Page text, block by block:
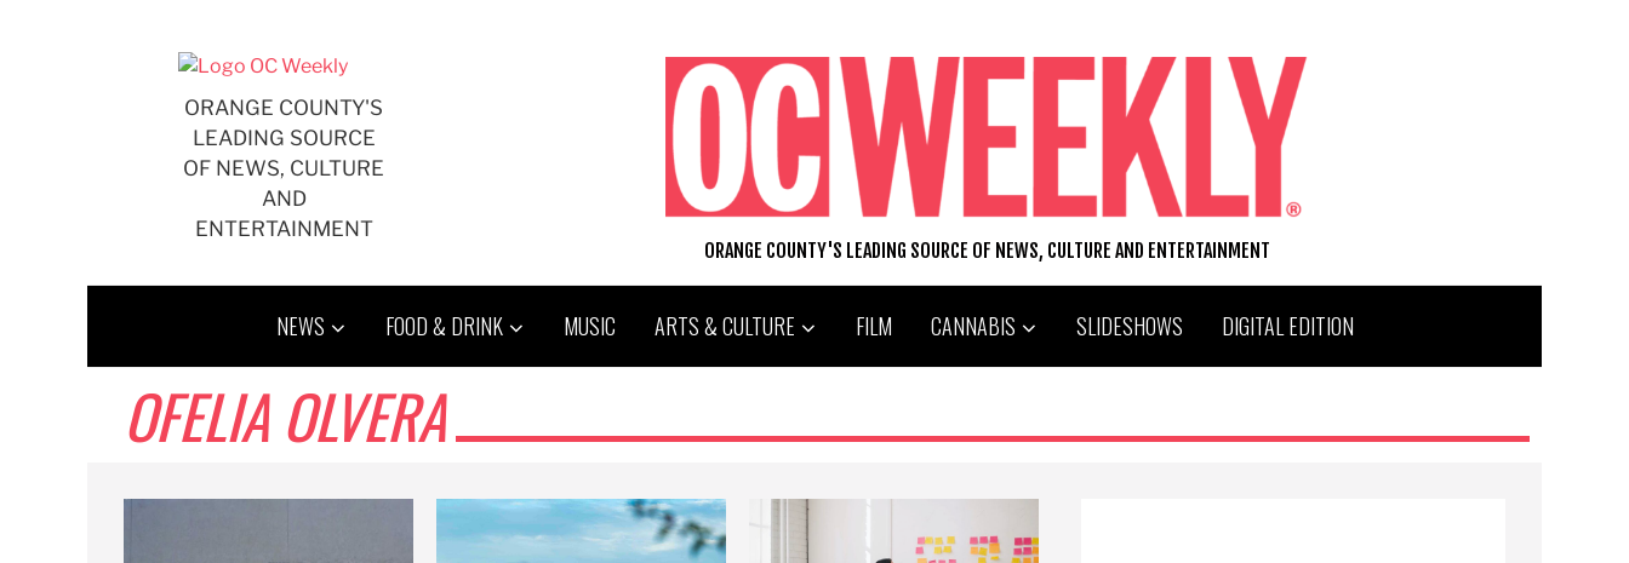
ORANGE COUNTY'S
LEADING SOURCE
OF NEWS, CULTURE
AND
ENTERTAINMENT
ORANGE COUNTY'S LEADING SOURCE OF NEWS, CULTURE AND ENTERTAINMENT
NEWS FOOD & DRINK MUSIC ARTS & CULTURE FILM CANNABIS SLIDESHOWS DIGITAL EDITION
OFELIA OLVERA